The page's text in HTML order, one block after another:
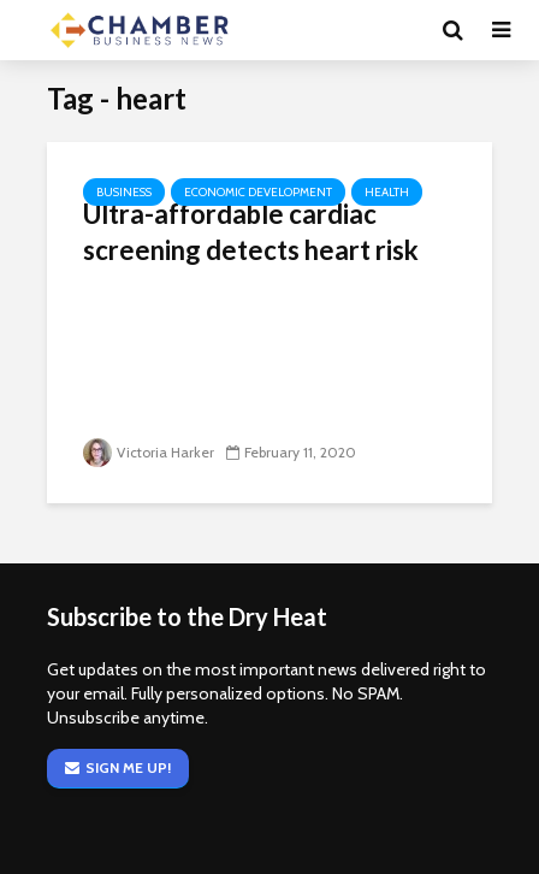
Tag - heart
BUSINESS ECONOMIC DEVELOPMENT HEALTH
Ultra-affordable cardiac
screening detects heart risk
Victoria Harker February 11, 2020
Subscribe to the Dry Heat
Get updates on the most important news delivered right to
your email. Fully personalized options. No SPAM.
Unsubscribe anytime.
SIGN ME UP!